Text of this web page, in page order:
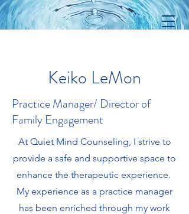
Keiko LeMon
Practice Manager/ Director of
Family Engagement
At Quiet Mind Counseling, I strive to
provide a safe and supportive space to
enhance the therapeutic experience.
My experience as a practice manager
has been enriched through my work